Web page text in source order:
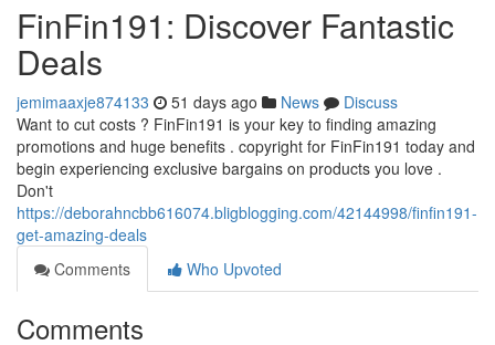
FinFin191: Discover Fantastic
Deals
jemimaaxje874133 51 days ago News
Discuss
Want to cut costs ? FinFin191 is your key to finding amazing
promotions and huge benefits . copyright for FinFin191 today and
begin experiencing exclusive bargains on products you love .
Don't
https://deborahncbb616074.bligblogging.com/42144998/finfin191-
get-amazing-deals
Comments
Who Upvoted
Comments